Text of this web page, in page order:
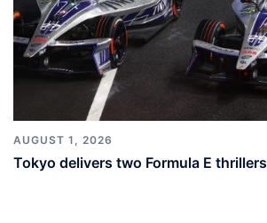
AUGUST 1, 2026
Tokyo delivers two Formula E thrillers